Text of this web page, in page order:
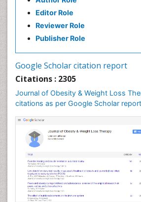
Editor Role
Reviewer Role
Publisher Role
Google Scholar citation report
Citations : 2305
Journal of Obesity & Weight Loss
citations as per Google Scholar report